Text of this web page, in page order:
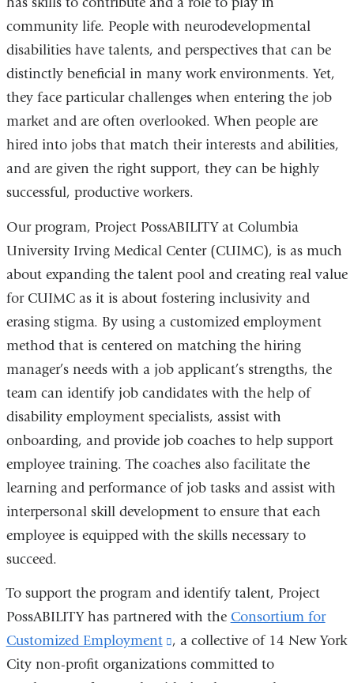
community life. People with neurodevelopmental
disabilities have talents, and perspectives that can be
distinctly beneficial in many work environments. Yet,
they face particular challenges when entering the job
market and are often overlooked. When people are
hired into jobs that match their interests and abilities,
and are given the right support, they can be highly
successful, productive workers.
Our program, Project PossABILITY at Columbia
University Irving Medical Center (CUIMC), is as much
about expanding the talent pool and creating real value
for CUIMC as it is about fostering inclusivity and
erasing stigma. By using a customized employment
method that is centered on matching the hiring
manager’s needs with a job applicant’s strengths, the
team can identify job candidates with the help of
disability employment specialists, assist with
onboarding, and provide job coaches to help support
employee training. The coaches also facilitate the
learning and performance of job tasks and assist with
interpersonal skill development to ensure that each
employee is equipped with the skills necessary to
succeed.
To support the program and identify talent, Project
PossABILITY has partnered with the Consortium for
Customized Employment
(link
is
, a collective of 14 New York
City non-profit organizations committed to